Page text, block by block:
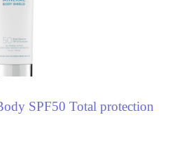
SPF50 Total protection